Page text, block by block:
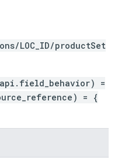
LOC_ID/productSet
=
= {